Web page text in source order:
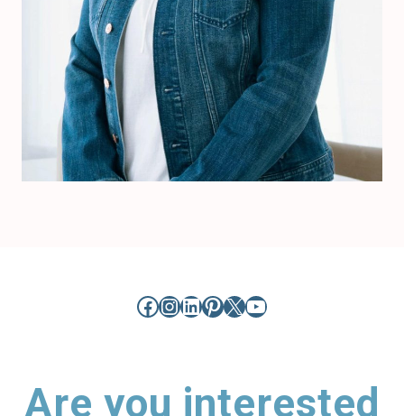
Facebook
Instagram
LinkedIn
Pinterest
X YouTube
Are you interested